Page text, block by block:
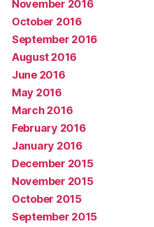
November 2016
October 2016
September 2016
August 2016
June 2016
May 2016
March 2016
February 2016
January 2016
December 2015
November 2015
October 2015
September 2015